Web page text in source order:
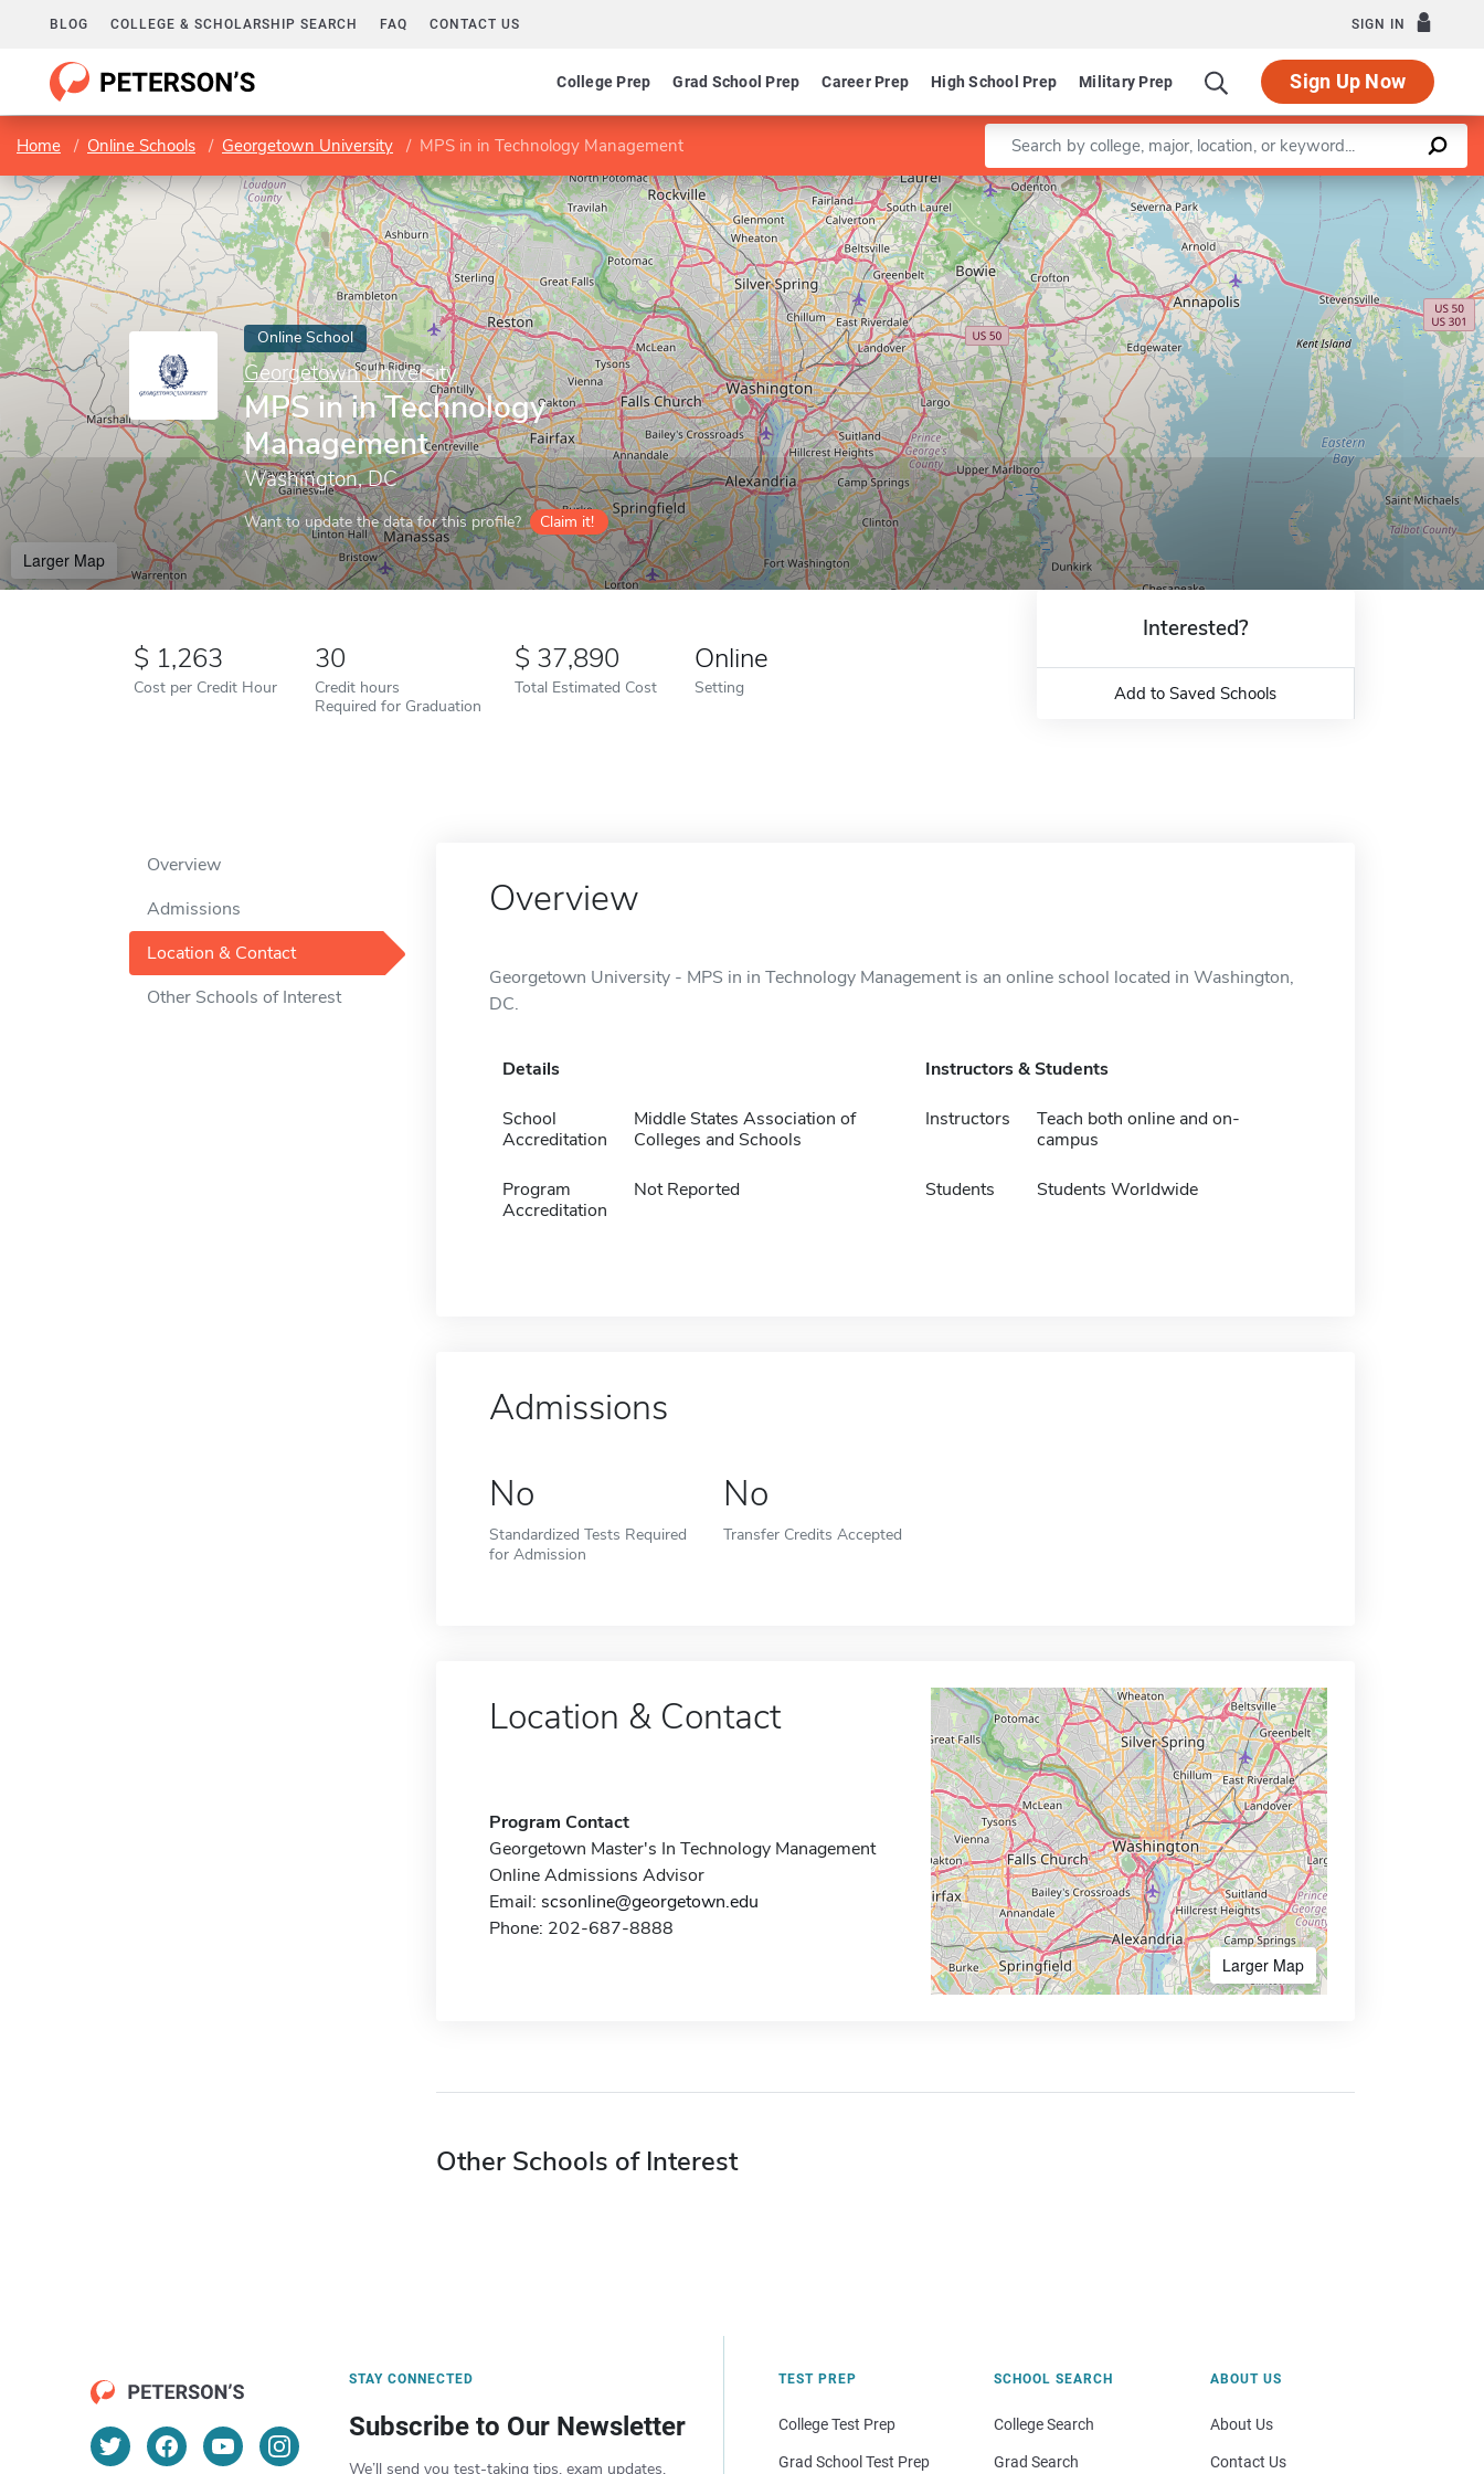
BLOG COLLEGE & SCHOLARSHIP SEARCH FAQ CONTACT US SIGN IN
College Prep Grad School Prep Career Prep High School Prep Military Prep Sign Up Now
Home Online Schools Georgetown University MPS in in Technology Management Enter a keyword
Online School
Georgetown University
MPS in in Technology
Management
Washington, DC
Want to update the data for this profile? Claim it!
Larger Map
Leaflet |©OpenStreetMapcontributors
1,263
Cost per Credit Hour
30
Credit hours
Required for Graduation
37,890
Total Estimated Cost
Online
Setting
Interested?
Add to Saved Schools
Overview
Admissions
Location & Contact
Other Schools of Interest
Overview
Georgetown University - MPS in in Technology Management is an online school located in Washington,
DC.
Details
School
Accreditation
Middle States Association of
Colleges and Schools
Program
Accreditation
Not Reported
Instructors & Students
Instructors
Teach both online and on-
campus
Students Students Worldwide
Admissions
No
Standardized Tests Required
for Admission
No
Transfer Credits Accepted
Location & Contact
Program Contact
Georgetown Master's In Technology Management
Online Admissions Advisor
Email: scsonline@georgetown.edu
Phone: 202-687-8888
Larger Map
Other Schools of Interest
STAY CONNECTED
Subscribe to Our Newsletter
We’ll send you test-taking tips, exam updates,
TEST PREP
College Test Prep
Grad School Test Prep
SCHOOL SEARCH
College Search
Grad Search
ABOUT US
About Us
Contact Us